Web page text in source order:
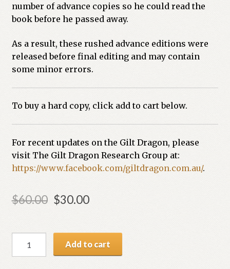
number of advance copies so he could read the
book before he passed away.
As a result, these rushed advance editions were
released before final editing and may contain
some minor errors.
To buy a hard copy, click add to cart below.
For recent updates on the Gilt Dragon, please
visit The Gilt Dragon Research Group at:
https://www.facebook.com/giltdragon.com.au/.
$60.00 $30.00
Add to cart